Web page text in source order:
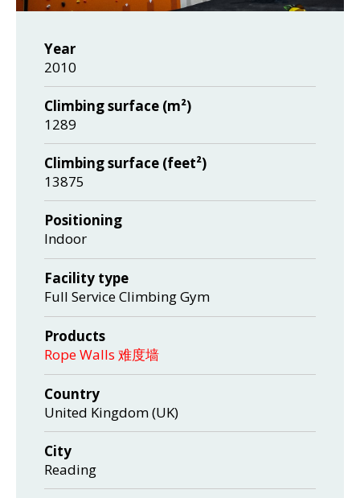
Year
2010
Climbing surface (m²)
1289
Climbing surface (feet²)
13875
Positioning
Indoor
Facility type
Full Service Climbing Gym
Products
Rope Walls 难度墙
Country
United Kingdom (UK)
City
Reading